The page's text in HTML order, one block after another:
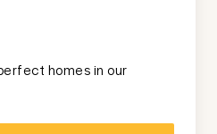
homes in our